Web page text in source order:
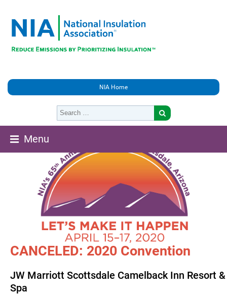
NIA Home
Menu
CANCELED: 2020 Convention
JW Marriott Scottsdale Camelback Inn Resort &
Spa